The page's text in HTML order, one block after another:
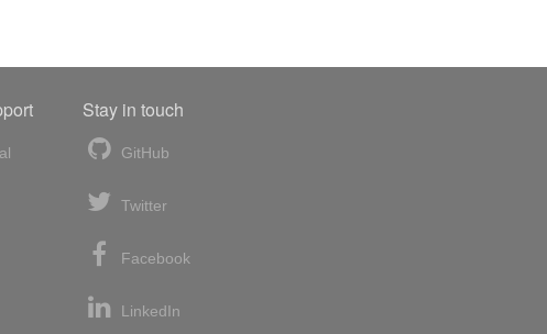
Stay in touch
GitHub
Twitter
Facebook
LinkedIn